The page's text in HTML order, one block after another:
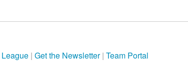
| Get the Newsletter| Team Portal